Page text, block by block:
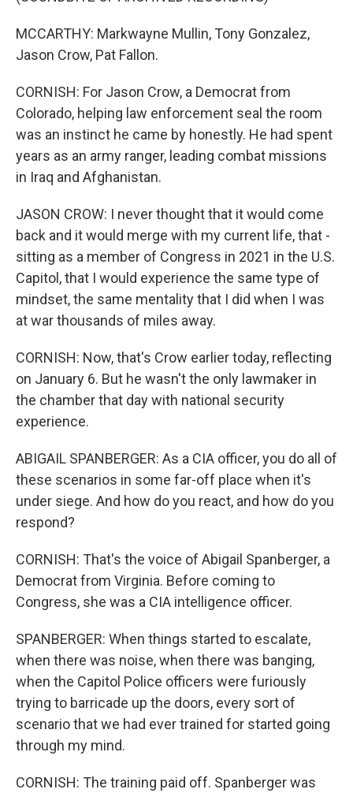
MCCARTHY: Markwayne Mullin, Tony Gonzalez,
Jason Crow, Pat Fallon.
CORNISH: For Jason Crow, a Democrat from
Colorado, helping law enforcement seal the room
was an instinct he came by honestly. He had spent
years as an army ranger, leading combat missions
in Iraq and Afghanistan.
JASON CROW: I never thought that it would come
back and it would merge with my current life, that -
sitting as a member of Congress in 2021 in the U.S.
Capitol, that I would experience the same type of
mindset, the same mentality that I did when I was
at war thousands of miles away.
CORNISH: Now, that's Crow earlier today, reflecting
on January 6. But he wasn't the only lawmaker in
the chamber that day with national security
experience.
ABIGAIL SPANBERGER: As a CIA officer, you do all of
these scenarios in some far-off place when it's
under siege. And how do you react, and how do you
respond?
CORNISH: That's the voice of Abigail Spanberger, a
Democrat from Virginia. Before coming to
Congress, she was a CIA intelligence officer.
SPANBERGER: When things started to escalate,
when there was noise, when there was banging,
when the Capitol Police officers were furiously
trying to barricade up the doors, every sort of
scenario that we had ever trained for started going
through my mind.
CORNISH: The training paid off. Spanberger was